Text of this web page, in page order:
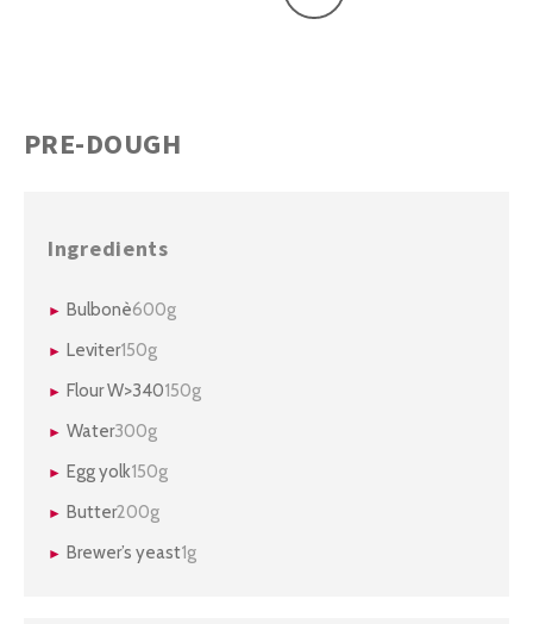
PRE-DOUGH
Ingredients
Bulbonè600g
Leviter150g
Flour W>340150g
Water300g
Egg yolk150g
Butter200g
Brewer’s yeast1g